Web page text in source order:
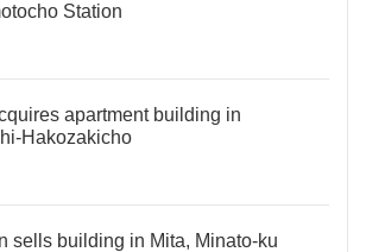
Station
apartment building in
Hakozakicho
sells building in Mita, Minato-ku